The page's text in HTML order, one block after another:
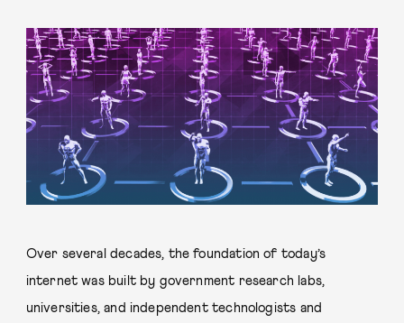
Over several decades, the foundation of today’s
internet was built by government research labs,
universities, and independent technologists and